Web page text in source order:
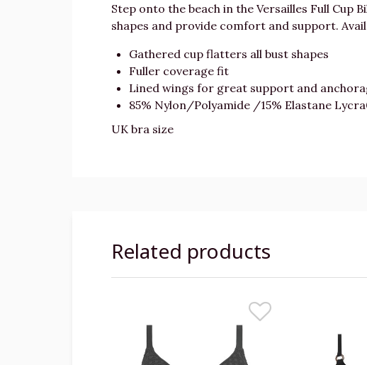
Step onto the beach in the Versailles Full Cup
shapes and provide comfort and support.
Gathered cup flatters all bust shapes
Fuller coverage fit
Lined wings for great support and
85% Nylon/Polyamide /15% Elastane
UK bra size
Related products